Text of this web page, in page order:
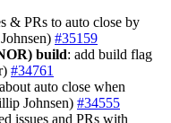
& PRs to auto close by
#35159
build: add build flag
#34761
auto close when
Johnsen) #34555
issues and PRs with